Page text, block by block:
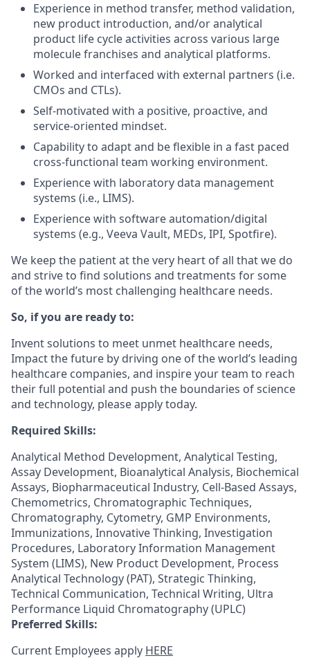
Experience in method transfer, method validation,
new product introduction, and/or analytical
product life cycle activities across various large
molecule franchises and analytical platforms.
Worked and interfaced with external partners (i.e.
CMOs and CTLs).
Self-motivated with a positive, proactive, and
service-oriented mindset.
Capability to adapt and be flexible in a fast paced
cross-functional team working environment.
Experience with laboratory data management
systems (i.e., LIMS).
Experience with software automation/digital
systems (e.g., Veeva Vault, MEDs, IPI, Spotfire).
We keep the patient at the very heart of all that we do
and strive to find solutions and treatments for some
of the world’s most challenging healthcare needs.
So, if you are ready to:
Invent solutions to meet unmet healthcare needs,
Impact the future by driving one of the world’s leading
healthcare companies, and inspire your team to reach
their full potential and push the boundaries of science
and technology, please apply today.
Required Skills:
Analytical Method Development, Analytical Testing,
Assay Development, Bioanalytical Analysis, Biochemical
Assays, Biopharmaceutical Industry, Cell-Based Assays,
Chemometrics, Chromatographic Techniques,
Chromatography, Cytometry, GMP Environments,
Immunizations, Innovative Thinking, Investigation
Procedures, Laboratory Information Management
System (LIMS), New Product Development, Process
Analytical Technology (PAT), Strategic Thinking,
Technical Communication, Technical Writing, Ultra
Performance Liquid Chromatography (UPLC)
Preferred Skills:
Current Employees apply HERE